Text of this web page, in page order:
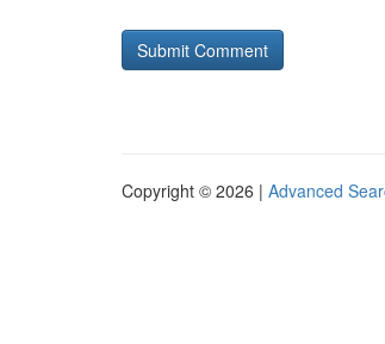
Copyright © 2026 | Advanced